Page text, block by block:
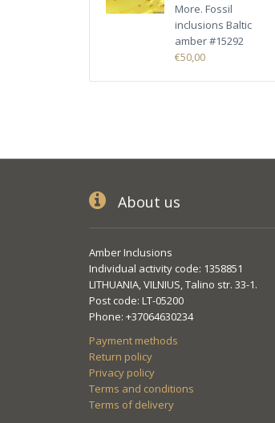
More. Fossil
inclusions Baltic
amber #15292
€50,00
About us
Amber Inclusions
Individual activity code: 1358851
LITHUANIA, VILNIUS, Talino str. 33-1.
Post code: LT-05200
Phone: +37064630234
Payment methods
Return policy
Privacy policy
Terms and conditions
Terms of delivery